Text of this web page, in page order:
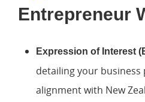
Entrepreneur
Expression of Interest
detailing your business
alignment with New